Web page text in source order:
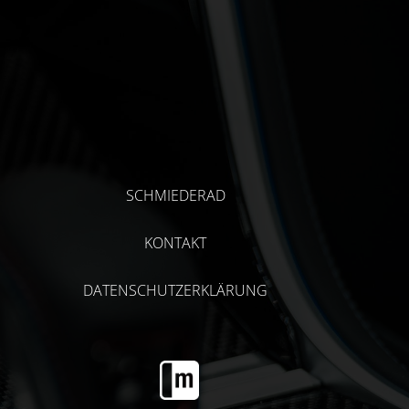
SCHMIEDERAD
KONTAKT
DATENSCHUTZERKLÄRUNG